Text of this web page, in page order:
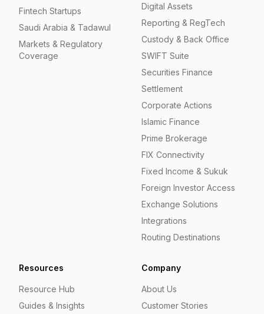
Fintech Startups
Saudi Arabia & Tadawul
Markets & Regulatory
Coverage
Digital Assets
Reporting & RegTech
Custody & Back Office
SWIFT Suite
Securities Finance
Settlement
Corporate Actions
Islamic Finance
Prime Brokerage
FIX Connectivity
Fixed Income & Sukuk
Foreign Investor Access
Exchange Solutions
Integrations
Routing Destinations
Resources
Resource Hub
Guides & Insights
Company
About Us
Customer Stories